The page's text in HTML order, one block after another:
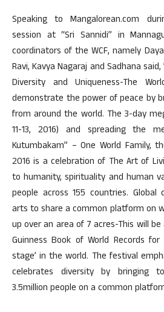
Speaking to Mangalorean.com
session at “Sri Sannidi” in
coordinators of the WCF, namely
Ravi, Kavya Nagaraj and Sadhana
Diversity and Uniqueness-The
demonstrate the power of peace by
from around the world. The 3-day
11-13, 2016) and spreading the
Kutumbakam” – One World Family,
2016 is a celebration of The Art of
to humanity, spirituality and human
people across 155 countries.
arts to share a common platform on
up over an area of 7 acres-This will
Guinness Book of World Records
stage’ in the world. The festival
celebrates diversity by bringing
3.5million people on a common